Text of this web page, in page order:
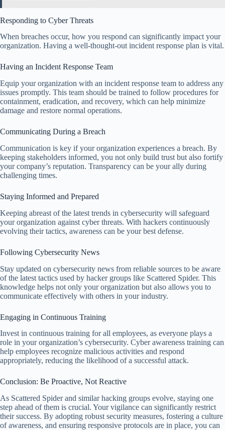
Responding to Cyber Threats
When breaches occur, how you respond can significantly impact your
organization. Having a well-thought-out incident response plan is vital.
Having an Incident Response Team
Equip your organization with an incident response team to address any
issues promptly. This team should be trained to follow procedures for
containment, eradication, and recovery, which can help minimize
damage and restore normal operations.
Communicating During a Breach
Communication is key if your organization experiences a breach. By
keeping stakeholders informed, you not only build trust but also fortify
your company’s reputation. Transparency can be your ally during
challenging times.
Staying Informed and Prepared
Keeping abreast of the latest trends in cybersecurity will safeguard
your organization against cyber threats. With hackers continuously
evolving their tactics, awareness can be your best defense.
Following Cybersecurity News
Stay updated on cybersecurity news from reliable sources to be aware
of the latest tactics used by hacker groups like Scattered Spider. This
knowledge helps not only your organization but also allows you to
communicate effectively with others in your industry.
Engaging in Continuous Training
Invest in continuous training for all employees, as everyone plays a
role in your organization’s cybersecurity. Cyber awareness training can
help employees recognize malicious activities and respond
appropriately, reducing the likelihood of a successful attack.
Conclusion: Be Proactive, Not Reactive
As Scattered Spider and similar hacking groups evolve, staying one
step ahead of them is crucial. Your vigilance can significantly restrict
their success. By adopting robust security measures, fostering a culture
of awareness, and ensuring responsive protocols are in place, you can